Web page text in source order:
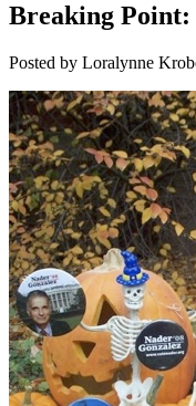
Breaking Point:
Posted by Loralynne